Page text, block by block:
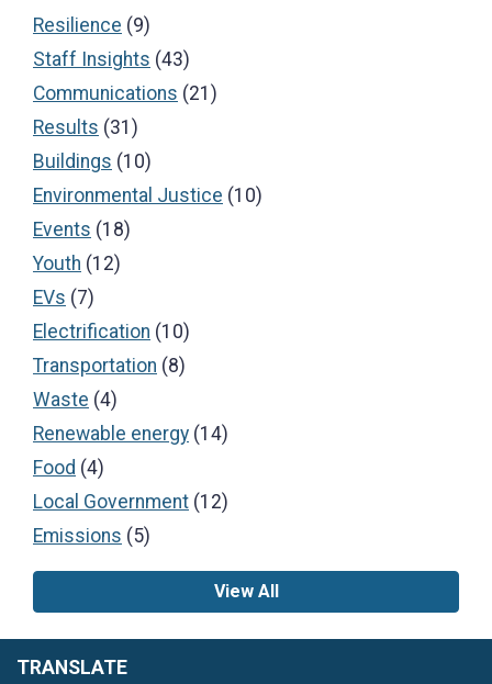
Resilience (9)
Staff Insights (43)
Communications (21)
Results (31)
Buildings (10)
Environmental Justice (10)
Events (18)
Youth (12)
EVs (7)
Electrification (10)
Transportation (8)
Waste (4)
Renewable energy (14)
Food (4)
Local Government (12)
Emissions (5)
View All
TRANSLATE